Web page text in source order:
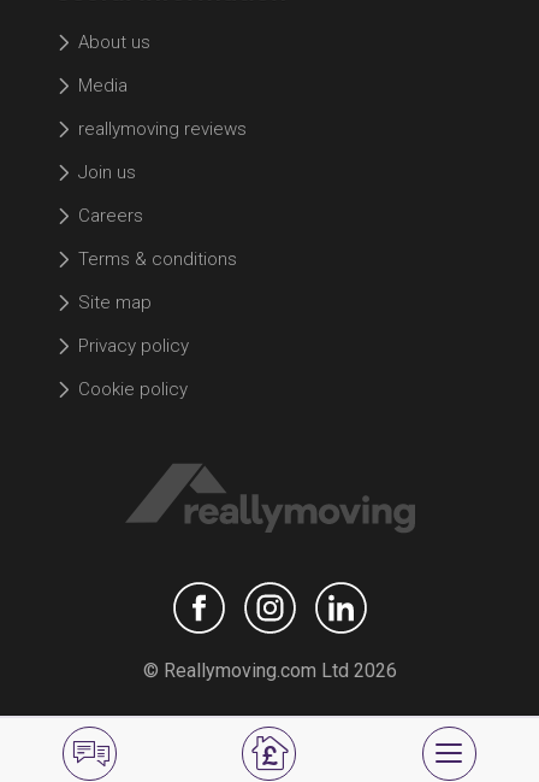
About us
Media
reallymoving reviews
Join us
Careers
Terms & conditions
Site map
Privacy policy
Cookie policy
© Reallymoving.com Ltd 2026